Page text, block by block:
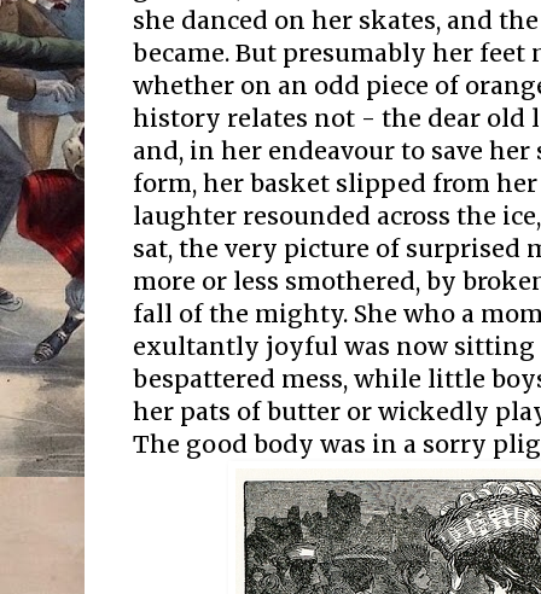
she danced on her skates, and
became. But presumably her feet
whether on an odd piece of
history relates not - the dear old
and, in her endeavour to save
form, her basket slipped from
laughter resounded across the
sat, the very picture of surprised
more or less smothered, by
fall of the mighty. She who a
exultantly joyful was now sitting
bespattered mess, while little
her pats of butter or wickedly
The good body was in a sorry